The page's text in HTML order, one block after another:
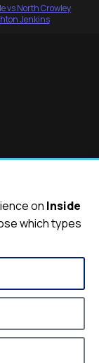
vs North Crowley·
Jenkins
on Inside
which types